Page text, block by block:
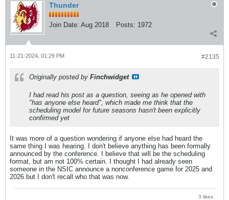
Thunder
Join Date: Aug 2018 Posts: 1972
#2135
11-21-2024, 01:29 PM
Originally posted by Finchwidget
I had read his post as a question, seeing as he opened with
"has anyone else heard", which made me think that the
scheduling model for future seasons hasn't been explicitly
confirmed yet
It was more of a question wondering if anyone else had heard the
same thing I was hearing. I don't believe anything has been formally
announced by the conference. I believe that will be the scheduling
format, but am not 100% certain. I thought I had already seen
someone in the NSIC announce a nonconference game for 2025 and
2026 but I don't recall who that was now.
3 likes